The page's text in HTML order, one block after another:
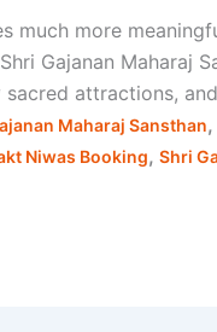
much more
Gajanan Maharaj
attractions,
Maharaj Sansthan,
Niwas Booking, Shri